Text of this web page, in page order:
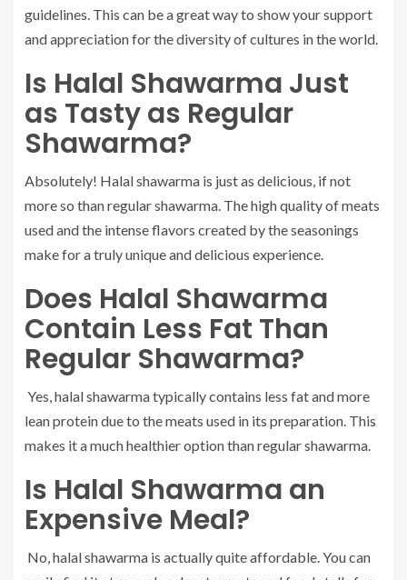
guidelines. This can be a great way to show your support
and appreciation for the diversity of cultures in the world.
Is Halal Shawarma Just
as Tasty as Regular
Shawarma?
Absolutely! Halal shawarma is just as delicious, if not
more so than regular shawarma. The high quality of meats
used and the intense flavors created by the seasonings
make for a truly unique and delicious experience.
Does Halal Shawarma
Contain Less Fat Than
Regular Shawarma?
Yes, halal shawarma typically contains less fat and more
lean protein due to the meats used in its preparation. This
makes it a much healthier option than regular shawarma.
Is Halal Shawarma an
Expensive Meal?
No, halal shawarma is actually quite affordable. You can